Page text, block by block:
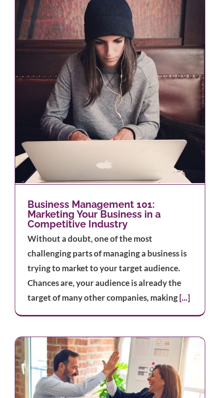
Business Management 101:
Marketing Your Business in a
Competitive Industry
Without a doubt, one of the most
challenging parts of managing a business is
trying to market to your target audience.
Chances are, your audience is already the
target of many other companies, making[...]